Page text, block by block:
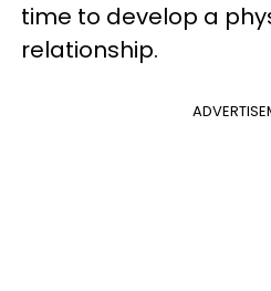
time to develop a
relationship.